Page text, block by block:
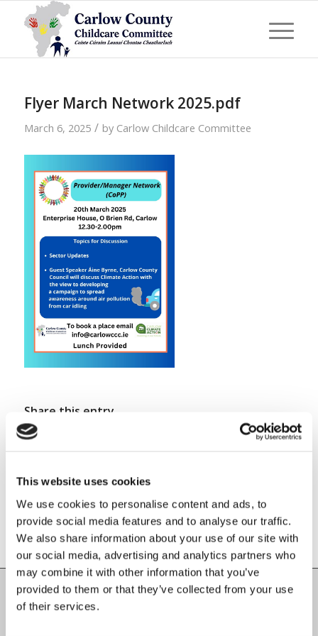
This website uses cookies
We use cookies to personalise content and ads, to
provide social media features and to analyse our traffic.
We also share information about your use of our site with
our social media, advertising and analytics partners who
may combine it with other information that you’ve
provided to them or that they’ve collected from your use
of their services.
Flyer March Network 2025.pdf
March 6, 2025 / by Carlow Childcare Committee
Share this entry
Carlow County Childcare Committee